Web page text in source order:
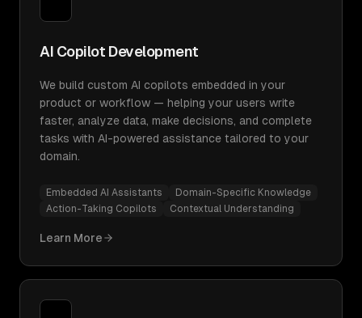
AI Copilot Development
We build custom AI copilots embedded in your
product or workflow — helping your users write
faster, analyze data, make decisions, and complete
tasks with AI-powered assistance tailored to your
domain.
Embedded AI Assistants
Domain-Specific Knowledge
Action-Taking Copilots
Contextual Understanding
Learn More